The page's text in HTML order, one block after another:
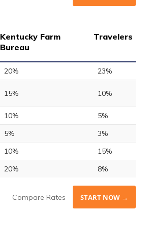
Kentucky Farm
Bureau
Travelers
20%
23%
15% 10%
10%
5%
5%
3%
10%
15%
20% 8%
Compare Rates START NOW →